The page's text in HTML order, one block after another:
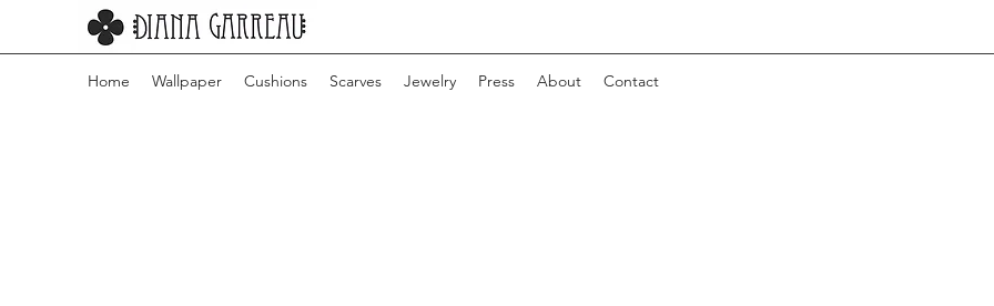
Home Wallpaper Cushions Scarves Jewelry Press About Contact